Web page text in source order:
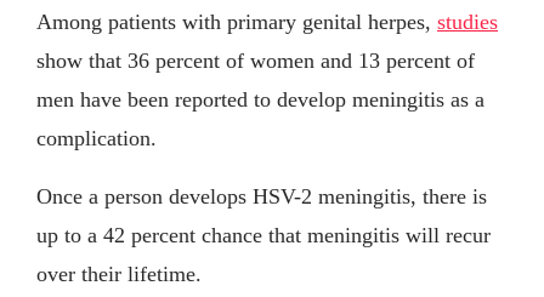
Among patients with primary genital herpes, studies
show that 36 percent of women and 13 percent of
men have been reported to develop meningitis as a
complication.
Once a person develops HSV-2 meningitis, there is
up to a 42 percent chance that meningitis will recur
over their lifetime.